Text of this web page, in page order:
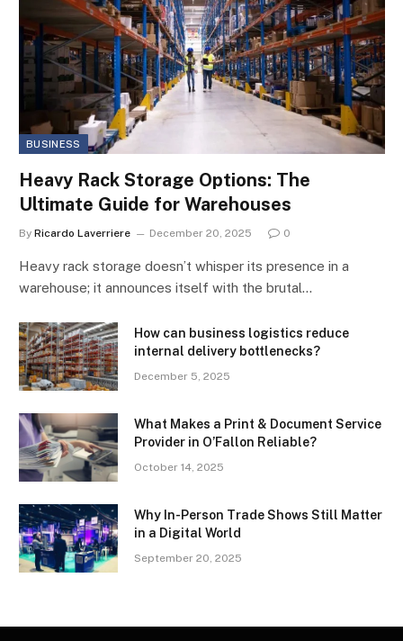
BUSINESS
Heavy Rack Storage Options: The
Ultimate Guide for Warehouses
By Ricardo Laverriere December 20, 2025 0
Heavy rack storage doesn’t whisper its presence in a
warehouse; it announces itself with the brutal…
How can business logistics reduce
internal delivery bottlenecks?
December 5, 2025
What Makes a Print & Document Service
Provider in O’Fallon Reliable?
October 14, 2025
Why In-Person Trade Shows Still Matter
in a Digital World
September 20, 2025